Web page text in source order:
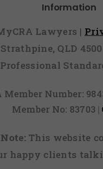
Information
Lawyers |
Strathpine, QLD
Number:
Member No: 83703 |
This website
happy clients